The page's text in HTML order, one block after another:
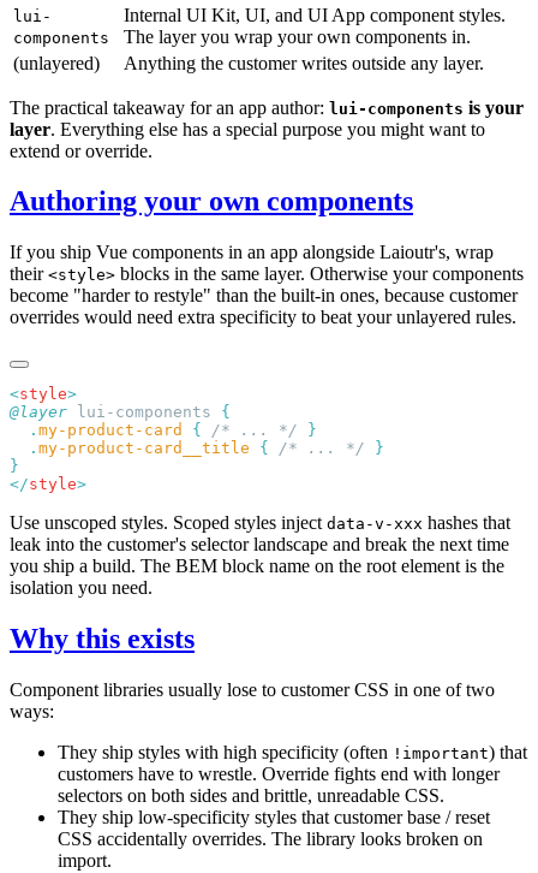
lui-
components
Internal UI Kit, UI, and UI App component styles.
The layer you wrap your own components in.
(unlayered)
Anything the customer writes outside any layer.
The practical takeaway for an app author: lui-components is your
layer. Everything else has a special purpose you might want to
extend or override.
Authoring your own components
If you ship Vue components in an app alongside Laioutr's, wrap
their <style> blocks in the same layer. Otherwise your components
become "harder to restyle" than the built-in ones, because customer
overrides would need extra specificity to beat your unlayered rules.
<style
@layer lui-components
  .
my-product-card { /* ... */
  .
my-product-card__title { /* ... */
</style
Use unscoped styles. Scoped styles inject data-v-xxx hashes that
leak into the customer's selector landscape and break the next time
you ship a build. The BEM block name on the root element is the
isolation you need.
Why this exists
Component libraries usually lose to customer CSS in one of two
ways:
They ship styles with high specificity (often !important) that
customers have to wrestle. Override fights end with longer
selectors on both sides and brittle, unreadable CSS.
They ship low-specificity styles that customer base / reset
CSS accidentally overrides. The library looks broken on
import.